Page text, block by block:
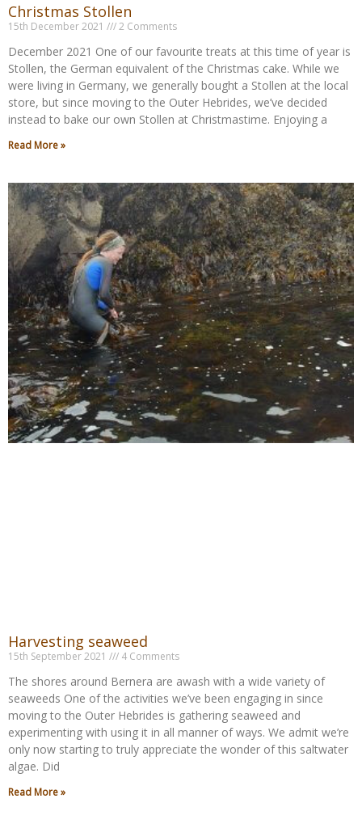
Christmas Stollen
15th December 2021 2 Comments
December 2021 One of our favourite treats at this time of year is
Stollen, the German equivalent of the Christmas cake. While we
were living in Germany, we generally bought a Stollen at the local
store, but since moving to the Outer Hebrides, we’ve decided
instead to bake our own Stollen at Christmastime. Enjoying a
Read More »
Harvesting seaweed
15th September 2021 4 Comments
The shores around Bernera are awash with a wide variety of
seaweeds One of the activities we’ve been engaging in since
moving to the Outer Hebrides is gathering seaweed and
experimenting with using it in all manner of ways. We admit we’re
only now starting to truly appreciate the wonder of this saltwater
algae. Did
Read More »